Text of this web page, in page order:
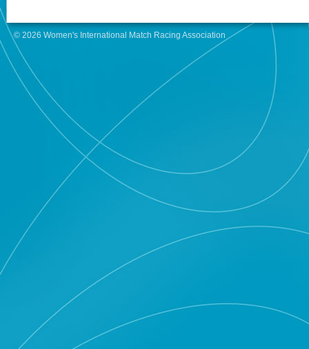
© 2026 Women's International Match Racing Association